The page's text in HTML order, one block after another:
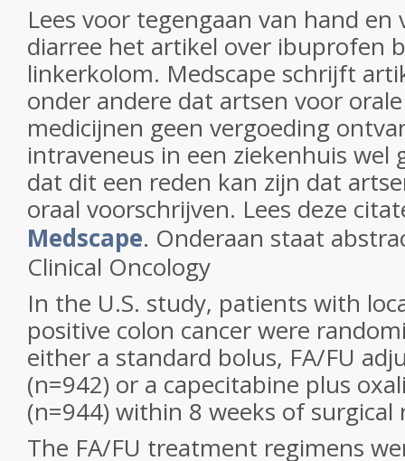
Lees voor tegengaan van hand
diarree het artikel over ibuprofen
linkerkolom. Medscape schrijft
onder andere dat artsen voor
medicijnen geen vergoeding
intraveneus in een ziekenhuis wel
dat dit een reden kan zijn dat
oraal voorschrijven. Lees deze
Medscape. Onderaan staat
Clinical Oncology
In the U.S. study, patients with
positive colon cancer were
either a standard bolus, FA/FU
(n=942) or a capecitabine plus
(n=944) within 8 weeks of surgical
The FA/FU treatment regimens